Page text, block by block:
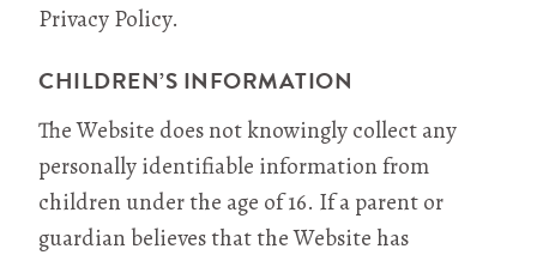
Privacy Policy.
CHILDREN’S INFORMATION
The Website does not knowingly collect any
personally identifiable information from
children under the age of 16. If a parent or
guardian believes that the Website has